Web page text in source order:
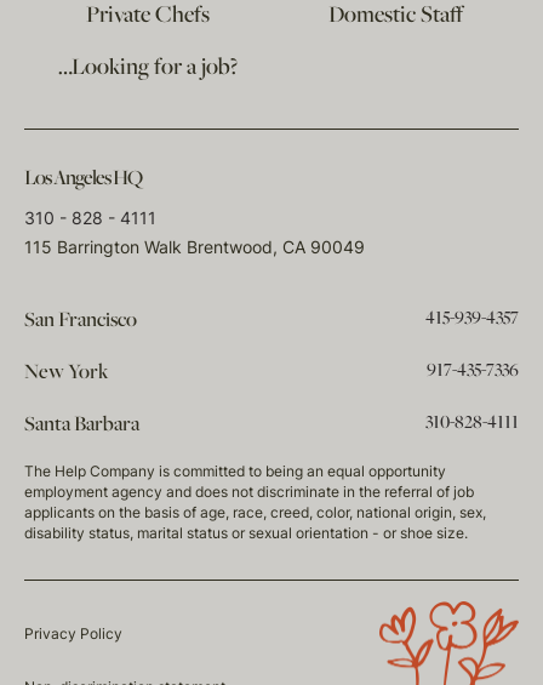
Private Chefs
Domestic Staff
…Looking for a job?
Los Angeles HQ
310 - 828 - 4111
115 Barrington Walk Brentwood, CA 90049
San Francisco 415-939-4357
New York 917-435-7336
Santa Barbara 310-828-4111
The Help Company is committed to being an equal opportunity
employment agency and does not discriminate in the referral of job
applicants on the basis of age, race, creed, color, national origin, sex,
disability status, marital status or sexual orientation - or shoe size.
Privacy Policy